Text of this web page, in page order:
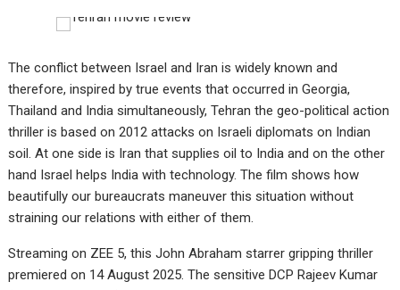
The conflict between Israel and Iran is widely known and
therefore, inspired by true events that occurred in Georgia,
Thailand and India simultaneously, Tehran the geo-political action
thriller is based on 2012 attacks on Israeli diplomats on Indian
soil. At one side is Iran that supplies oil to India and on the other
hand Israel helps India with technology. The film shows how
beautifully our bureaucrats maneuver this situation without
straining our relations with either of them.
Streaming on ZEE 5, this John Abraham starrer gripping thriller
premiered on 14 August 2025. The sensitive DCP Rajeev Kumar